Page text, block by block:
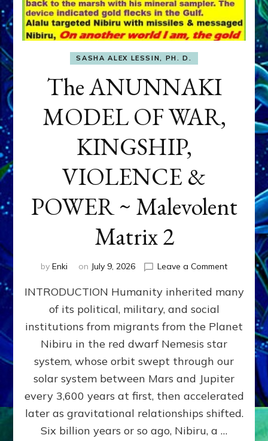
SASHA ALEX LESSIN, PH. D.
The ANUNNAKI
MODEL OF WAR,
KINGSHIP,
VIOLENCE &
POWER ~ Malevolent
Matrix 2
by Enki on July 9, 2026 Leave a Commenton
WAR,
KINGSHIP,
VIOLENCE
&
POWER
~
Matrix
INTRODUCTION Humanity inherited many
of its political, military, and social
institutions from migrants from the Planet
Nibiru in the red dwarf Nemesis star
system, whose orbit swept through our
solar system between Mars and Jupiter
every 3,600 years at first, then accelerated
later as gravitational relationships shifted.
Six billion years or so ago, Nibiru, a …